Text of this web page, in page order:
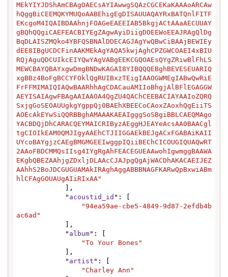
MEkYIYJDShAmCBAgOAECsAYIAwwgSQAzCGCEKaKAAAoARCAw
hQggBiCEEMQKYMUQoAABEhigEgDISAUUAQAYRxBATQnlFITF
EKcgoM4IQAIBDAAhnjFOAGeEAEEIAB5BkgjACtAAaAECUUAY
gBQhQQgiCAEFEACBIYEgZAgwAyiDiigDOEEWoEEAJRAgQlDg
BqDLAISZMQko4YBFQSBNAlDDECAGJAgYwQBwCiBAAjBEWIEy
dEE8IBgUCDCFinAAKMEkAgYAQA5kwjAghCPZGWCOAEI4xBIU
RQjAguQDCUIkcEIYQwYAgVABgEEKCGQOAEsQYgZRiwBlFhLS
MEWCBAYQBAYxgwDmgBNDwKAGAI8YIBQQQEBghBEVESEUARIQ
xgBBz4BoFgBCCYFOklQgRUIBxzTEigIAAOGWMEgIABwQwRiE
FrFFMIMAIQIAQwBAARhhAgCDACauAMIIoBhgjAlBFlEGAGGW
AEYISAIAgwFBAgAAIAAOA4QgZU4QAChCEEBACIAYAAIoZQRQ
SxjgGoSEOAUUgkgYgppQj0BAEhXBEECoCAoxZAoxhQgEiiTS
AOEcAkEYwSiQQRBBghAMAAAKAEAIgggSoSBgiBBLCAEQMAgo
YACBDQjDhCARACQEYMAICRIByzAEggHJEAYeAcsAA0BAACgl
tgCIOIkEAM0QMJIgyAAEhCTJIIGGAEkBEJgACxFGABAiKAII
UYcoBAYgjzCAEgBMGMGEEIwggpIQiiBEChCICOUGIQUAQwRT
2AAoFBDCMMQsIIsg4IYgRgAhFEACEGUEAAwohIgwmggBAAWA
EKgbQBEZAAhjgZDxljDLAAcCJAJpgQgAjWACDhAKACAEIJEZ
AAhhS2BoJDCGUGUAMAkIRAghAggABBBNAGFKARwQpBxwiABm
hlCFAgGOUAUgAIiRIxAA"
            "
acoustid_id ": [
"94ea59ae-cbe5-4849-9d87-2efdb4b
ac6ad"
            "
album": [
"To Your Bones"
            "
artist ": [
"Charley Ann"